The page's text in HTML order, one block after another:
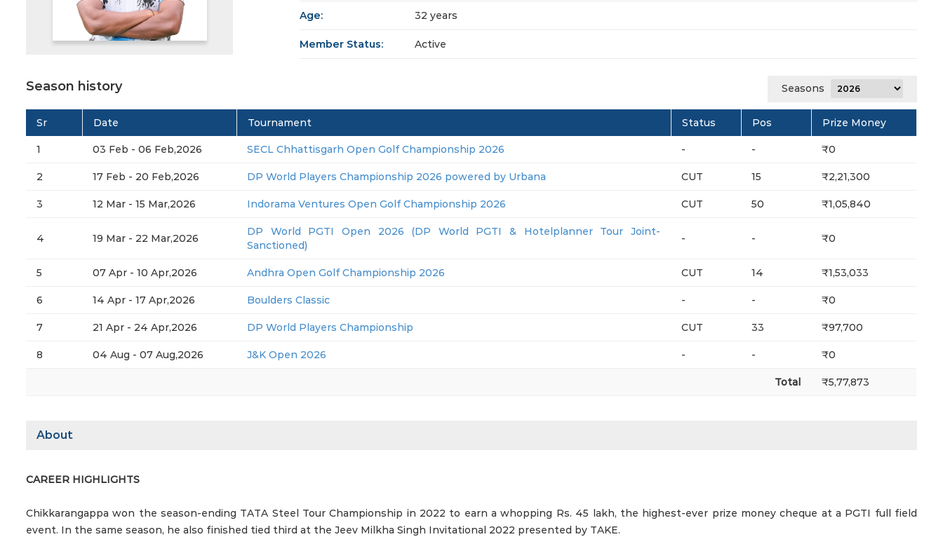
Age: 32 years
Member Status: Active
Season history Seasons
Sr Date Tournament Status Pos Prize Money
1 03 Feb - 06 Feb,2026 SECL Chhattisgarh Open Golf Championship 2026 - - ₹0
2 17 Feb - 20 Feb,2026 DP World Players Championship 2026 powered by Urbana CUT 15 ₹2,21,300
3 12 Mar - 15 Mar,2026 Indorama Ventures Open Golf Championship 2026 CUT 50 ₹1,05,840
4 19 Mar - 22 Mar,2026
DP World PGTI Open 2026 (DP World PGTI & Hotelplanner Tour Joint-
Sanctioned)
- - ₹0
5 07 Apr - 10 Apr,2026 Andhra Open Golf Championship 2026 CUT 14 ₹1,53,033
6 14 Apr - 17 Apr,2026 Boulders Classic - - ₹0
7 21 Apr - 24 Apr,2026 DP World Players Championship CUT 33 ₹97,700
8 04 Aug - 07 Aug,2026 J&K Open 2026 - - ₹0
Total ₹5,77,873
About
CAREER HIGHLIGHTS
Chikkarangappa won the season-ending TATA Steel Tour Championship in 2022 to earn a whopping Rs. 45 lakh, the highest-ever prize money cheque at a PGTI full field
event. In the same season, he also finished tied third at the Jeev Milkha Singh Invitational 2022 presented by TAKE.